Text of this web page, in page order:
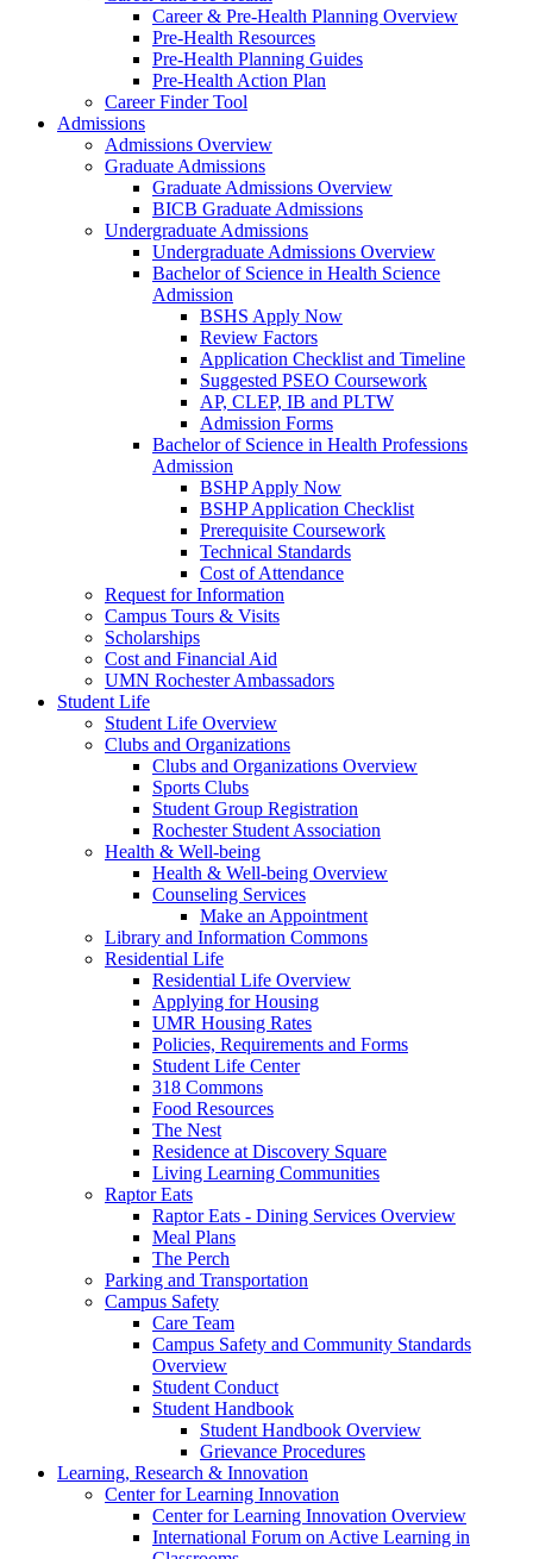
Career & Pre-Health Planning Overview
Pre-Health Resources
Pre-Health Planning Guides
Pre-Health Action Plan
Career Finder Tool
Admissions
Admissions Overview
Graduate Admissions
Graduate Admissions Overview
BICB Graduate Admissions
Undergraduate Admissions
Undergraduate Admissions Overview
Bachelor of Science in Health Science
Admission
BSHS Apply Now
Review Factors
Application Checklist and Timeline
Suggested PSEO Coursework
AP, CLEP, IB and PLTW
Admission Forms
Bachelor of Science in Health Professions
Admission
BSHP Apply Now
BSHP Application Checklist
Prerequisite Coursework
Technical Standards
Cost of Attendance
Request for Information
Campus Tours & Visits
Scholarships
Cost and Financial Aid
UMN Rochester Ambassadors
Student Life
Student Life Overview
Clubs and Organizations
Clubs and Organizations Overview
Sports Clubs
Student Group Registration
Rochester Student Association
Health & Well-being
Health & Well-being Overview
Counseling Services
Make an Appointment
Library and Information Commons
Residential Life
Residential Life Overview
Applying for Housing
UMR Housing Rates
Policies, Requirements and Forms
Student Life Center
318 Commons
Food Resources
The Nest
Residence at Discovery Square
Living Learning Communities
Raptor Eats
Raptor Eats - Dining Services Overview
Meal Plans
The Perch
Parking and Transportation
Campus Safety
Care Team
Campus Safety and Community Standards
Overview
Student Conduct
Student Handbook
Student Handbook Overview
Grievance Procedures
Learning, Research & Innovation
Center for Learning Innovation
Center for Learning Innovation Overview
International Forum on Active Learning in